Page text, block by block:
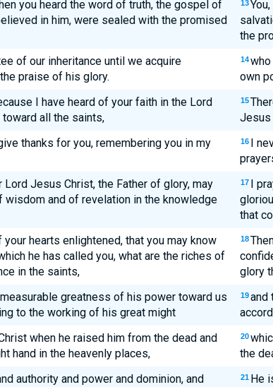
you heard the word of truth, the gospel of
in him, were sealed with the promised
13
the
of our inheritance until we acquire
praise of his glory.
14
own
I have heard of your faith in the Lord
all the saints,
15
Jesus
thanks for you, remembering you in my
16 I
Lord Jesus Christ, the Father of glory, may
wisdom and of revelation in the knowledge
17 I
that
hearts enlightened, that you may know
he has called you, what are the riches of
in the saints,
18
glory
greatness of his power toward us
to the working of his great might
19 and
when he raised him from the dead and
hand in the heavenly places,
20
the
authority and power and dominion, and
21 He